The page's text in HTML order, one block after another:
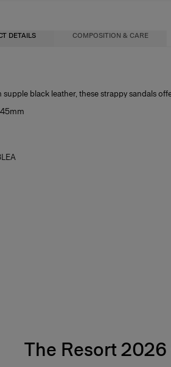
DETAILS COMPOSITION & CARE
supple black leather, these strappy sandals
The Resort